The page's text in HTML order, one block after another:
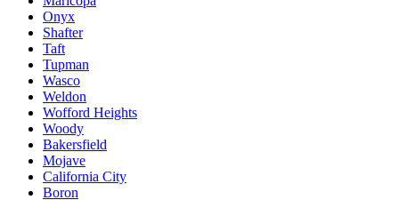
Onyx
Shafter
Taft
Tupman
Wasco
Weldon
Wofford Heights
Woody
Bakersfield
Mojave
California City
Boron